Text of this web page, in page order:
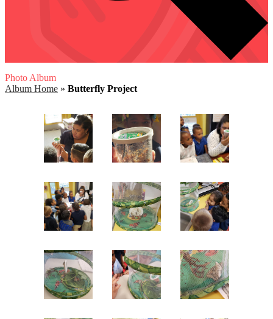
Photo Album
Album Home » Butterfly Project